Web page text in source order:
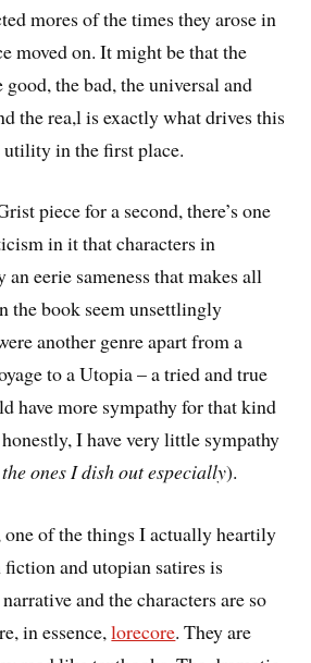
mores of the times they arose in
moved on. It might be that the
the bad, the universal and
the rea,l is exactly what drives this
utility in the first place.
piece for a second, there’s one
in it that characters in
eerie sameness that makes all
the book seem unsettlingly
another genre apart from a
to a Utopia – a tried and true
have more sympathy for that kind
I have very little sympathy
the ones I dish out especially).
one of the things I actually heartily
and utopian satires is
and the characters are so
in essence,lorecore. They are